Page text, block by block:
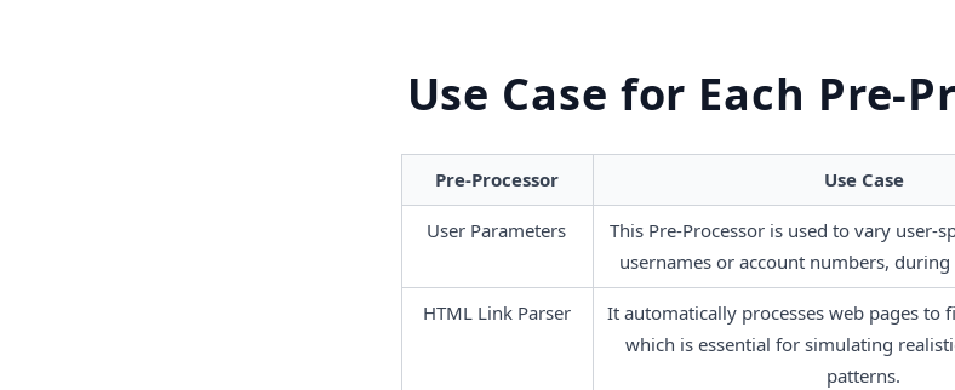
Use Case for Each Pre-
Pre-Processor Use Case
User Parameters
This Pre-Processor is used to vary user-
usernames or account numbers,
HTML Link Parser
It automatically processes web pages to
which is essential for simulating
patterns.